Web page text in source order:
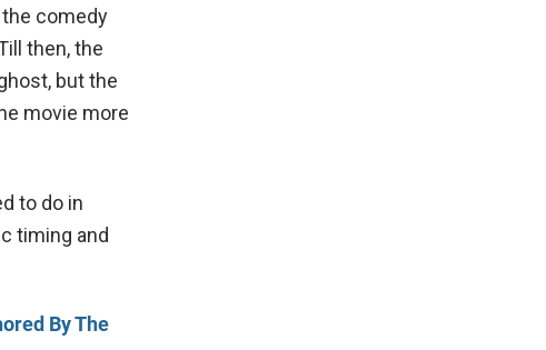
comedy
then, the
but the
movie more
to do in
timing and
By The